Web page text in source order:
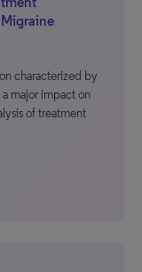
characterized by
major impact on
of treatment